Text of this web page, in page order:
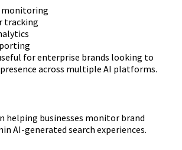
tracking
for enterprise brands looking to
across multiple AI platforms.
helping businesses monitor brand
AI-generated search experiences.